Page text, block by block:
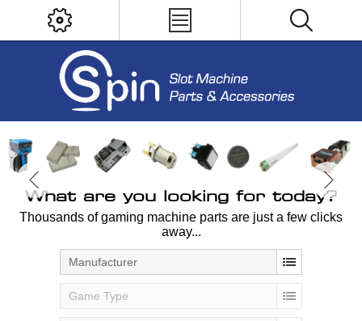
What are you looking for today?
Thousands of gaming machine parts are just a few clicks
away...
Manufacturer
Game Type